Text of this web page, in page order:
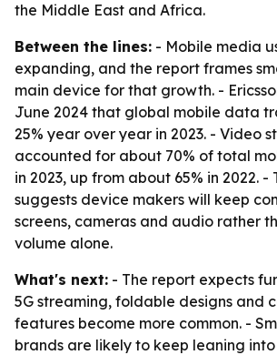
the Middle East and Africa.
Between the lines: - Mobile media
expanding, and the report frames
main device for that growth. -
June 2024 that global mobile data
25% year over year in 2023. - Video
accounted for about 70% of total
in 2023, up from about 65% in 2022. -
suggests device makers will keep
screens, cameras and audio rather
volume alone.
What's next: - The report expects
5G streaming, foldable designs and
features become more common. -
brands are likely to keep leaning